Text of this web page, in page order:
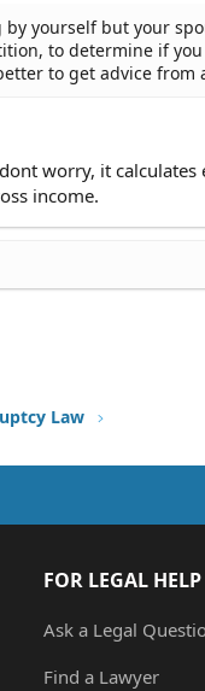
yourself but your
to determine if
to get advice from
worry, it
income.
Law
FOR LEGAL HELP
Ask a Legal
Find a Lawyer